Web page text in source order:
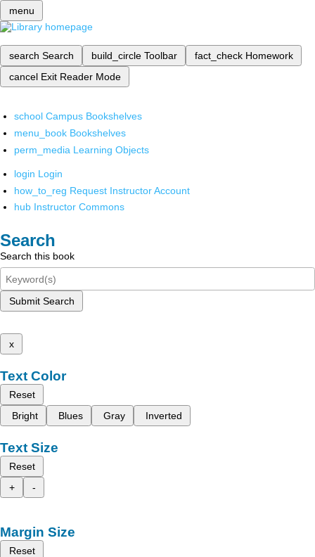
menu
search Search build_circle Toolbar fact_check Homework
cancel Exit Reader Mode
school Campus Bookshelves
menu_book Bookshelves
perm_media Learning Objects
login Login
how_to_reg Request Instructor Account
hub Instructor Commons
Search
Search this book
Submit Search
x
Text Color
Reset
Bright
Blues Gray Inverted
Text Size
Reset
+
-
Margin Size
Reset